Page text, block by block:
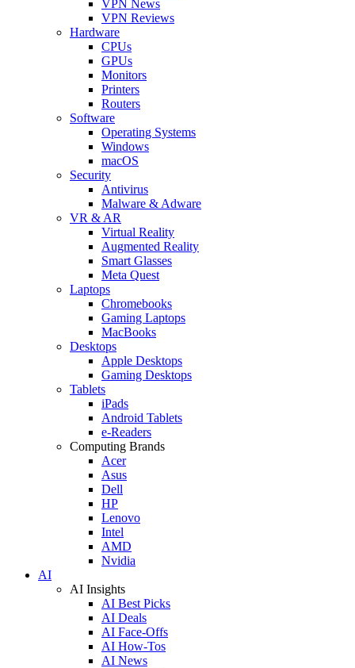
VPN News
VPN Reviews
Hardware
CPUs
GPUs
Monitors
Printers
Routers
Software
Operating Systems
Windows
macOS
Security
Antivirus
Malware & Adware
VR & AR
Virtual Reality
Augmented Reality
Smart Glasses
Meta Quest
Laptops
Chromebooks
Gaming Laptops
MacBooks
Desktops
Apple Desktops
Gaming Desktops
Tablets
iPads
Android Tablets
e-Readers
Computing Brands
Acer
Asus
Dell
HP
Lenovo
Intel
AMD
Nvidia
AI
AI Insights
AI Best Picks
AI Deals
AI Face-Offs
AI How-Tos
AI News